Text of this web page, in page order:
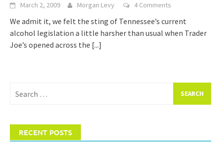
March 2, 2009 Morgan Levy 4 Comments
We admit it, we felt the sting of Tennessee’s current
alcohol legislation a little harsher than usual when Trader
Joe’s opened across the [...]
for:
RECENT POSTS